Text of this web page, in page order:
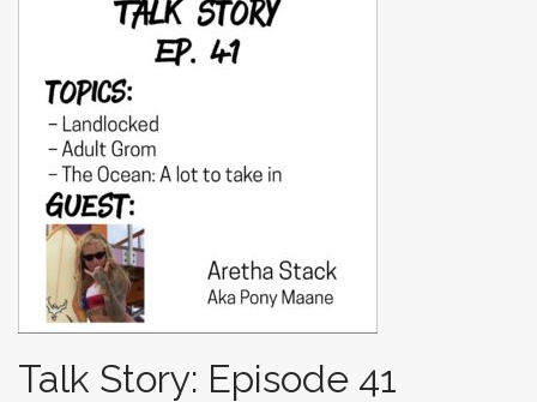
Talk Story: Episode 41